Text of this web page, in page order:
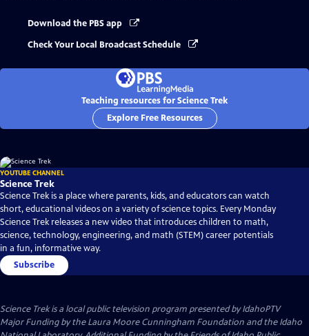
Download the PBS app
Check Your Local Broadcast Schedule
Teaching resources for Science Trek
Explore Free Resources
YOUTUBE CHANNEL
Science Trek
Science Trek is a place where parents, kids, and educators can watch
short, educational videos on a variety of science topics. Every Monday
Science Trek releases a new video that introduces children to math,
science, technology, engineering, and math (STEM) career potentials
in a fun, informative way.
Subscribe
Science Trekis a local public television program presented byIdahoPTV
Major Funding by the Laura Moore Cunningham Foundation and the Idaho